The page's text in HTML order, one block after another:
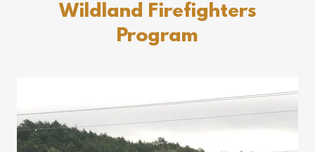
Wildland Firefighters
Program